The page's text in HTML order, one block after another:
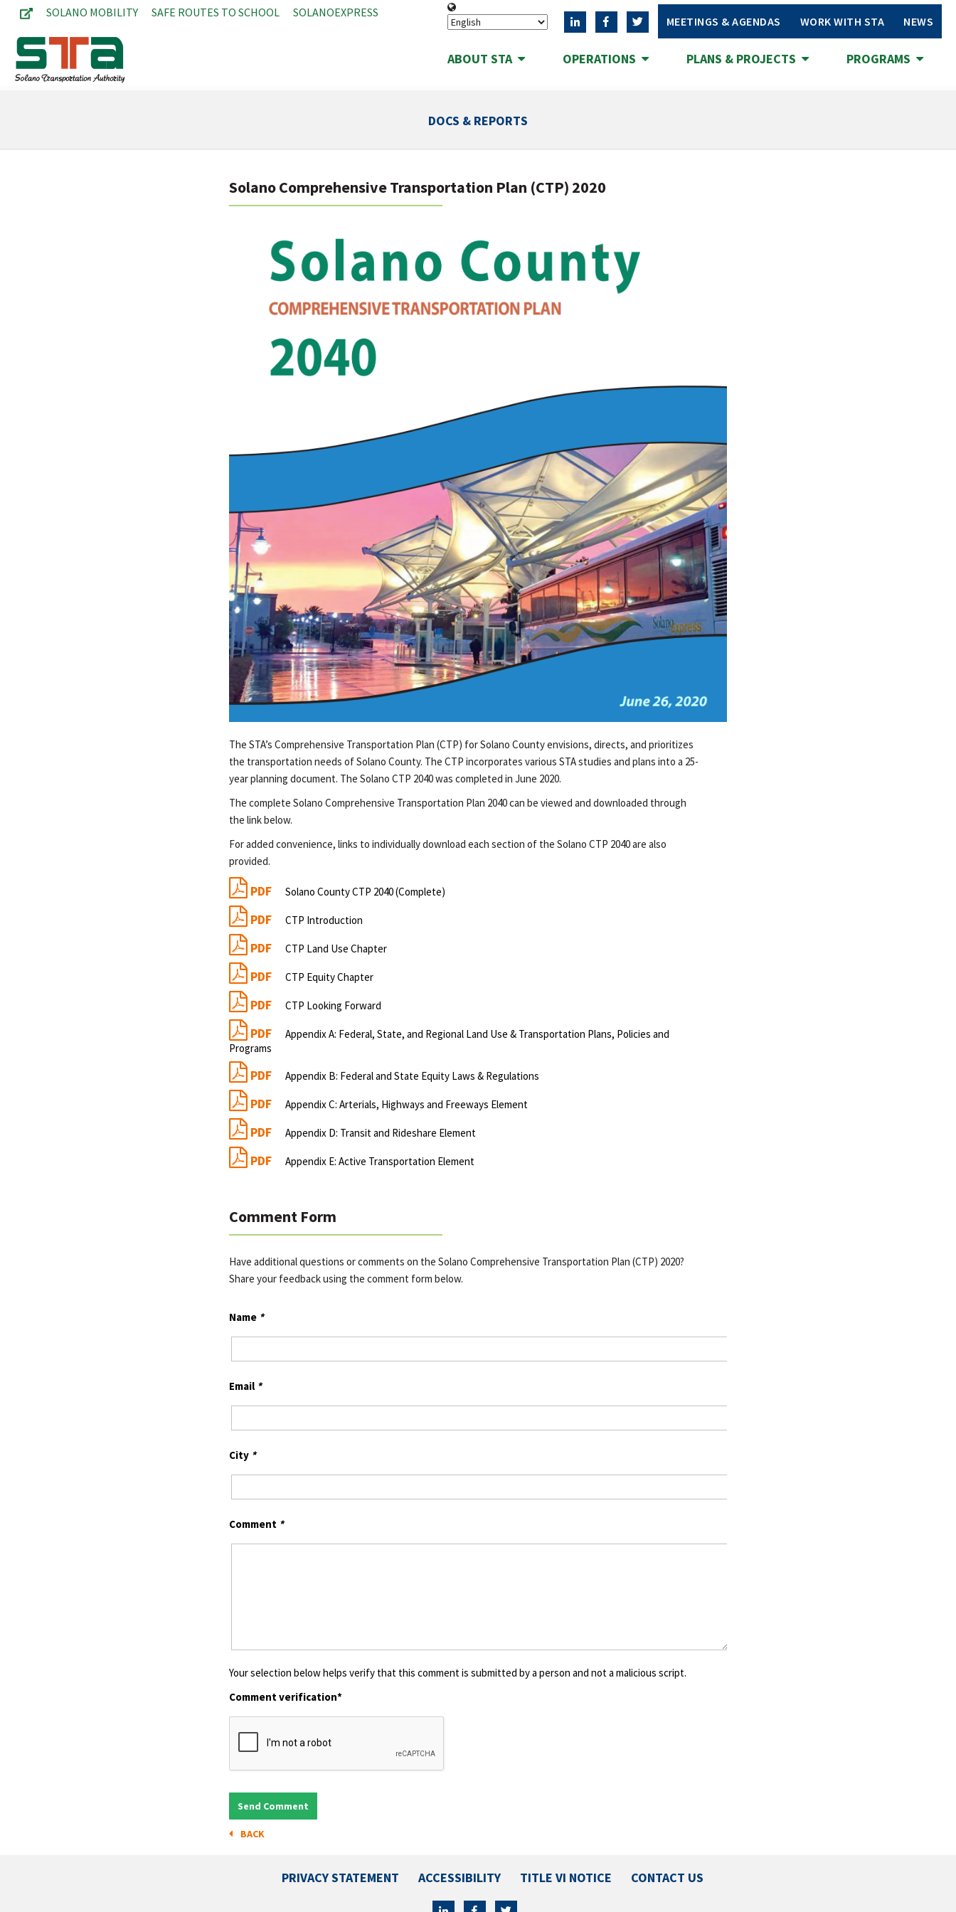
SOLANO MOBILITY SAFE ROUTES TO SCHOOL SOLANOEXPRESS
MEETINGS & AGENDAS WORK WITH STA NEWS
ABOUT STA OPERATIONS PLANS & PROJECTS PROGRAMS
DOCS & REPORTS
Solano Comprehensive Transportation Plan (CTP) 2020
The STA’s Comprehensive Transportation Plan (CTP) for Solano County envisions, directs, and prioritizes
the transportation needs of Solano County. The CTP incorporates various STA studies and plans into a 25-
year planning document. The Solano CTP 2040 was completed in June 2020.
The complete Solano Comprehensive Transportation Plan 2040 can be viewed and downloaded through
the link below.
For added convenience, links to individually download each section of the Solano CTP 2040 are also
provided.
PDF Solano County CTP 2040 (Complete)
PDF CTP Introduction
PDF CTP Land Use Chapter
PDF CTP Equity Chapter
PDF CTP Looking Forward
PDF
Appendix A: Federal, State, and Regional Land Use & Transportation Plans, Policies and
Programs
PDF Appendix B: Federal and State Equity Laws & Regulations
PDF Appendix C: Arterials, Highways and Freeways Element
PDF Appendix D: Transit and Rideshare Element
PDF Appendix E: Active Transportation Element
Comment Form
Have additional questions or comments on the Solano Comprehensive Transportation Plan (CTP) 2020?
Share your feedback using the comment form below.
Name *
Email *
City *
Comment *
Your selection below helps verify that this comment is submitted by a person and not a malicious script.
Comment verification*
BACK
PRIVACY STATEMENT ACCESSIBILITY TITLE VI NOTICE CONTACT US